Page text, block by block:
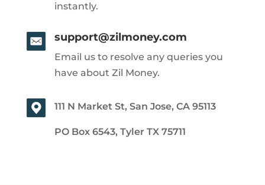
instantly.
support@zilmoney.com
Email us to resolve any queries you
have about Zil Money.
111 N Market St, San Jose, CA 95113
PO Box 6543, Tyler TX 75711